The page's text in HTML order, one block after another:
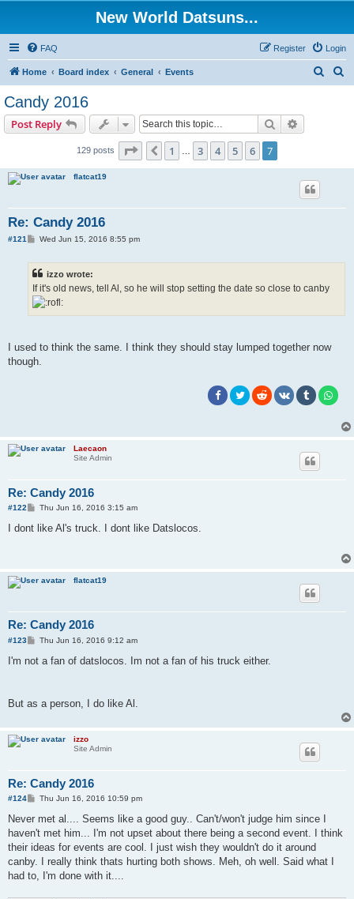
New World Datsuns...
FAQ Login
Register
Home Board index General Events
Candy 2016
Post Reply Search
129 posts Page of7
Previous
1 3 4 5 6 7
flatcat19
Re: Candy 2016
#121
PWed Jun 15, 2016 8:55 pm
izzo wrote:
If it's old news, tell Al, so he will stop setting the date so close to canby
I used to think the same. I think they should stay lumped together now
though.
Laecaon
Site Admin
Re: Candy 2016
#122
P
s
Thu Jun 16, 2016 3:15 am
I dont like Al's truck. I dont like Datslocos.
flatcat19
Re: Candy 2016
#123
P
s
Thu Jun 16, 2016 9:12 am
I'm not a fan of datslocos. Im not a fan of his truck either.
But as a person, I do like Al.
izzo
Site Admin
Re: Candy 2016
#124
P
s
Thu Jun 16, 2016 10:59 pm
Never met al.... Seems like a good guy.. Can't/won't judge him since I
haven't met him... I'm not upset about there being a second event. I think
their ideas for events are cool. I just wish they wouldn't do it around
canby. I really think thats hurting both shows. Meh, oh well. Said what I
had to, I'm done with it....